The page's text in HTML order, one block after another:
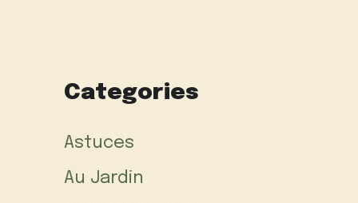
Categories
Astuces
Au Jardin